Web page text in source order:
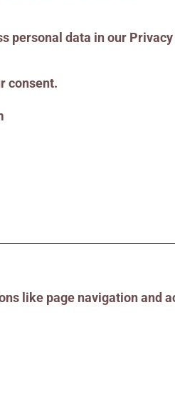
personal data in our
consent.
like page navigation and